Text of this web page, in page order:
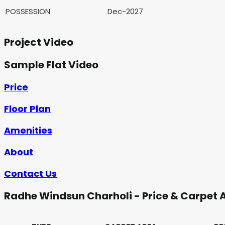
POSSESSION Dec-2027
Project Video
Sample Flat Video
Price
Floor Plan
Amenities
About
Contact Us
Radhe Windsun Charholi - Price & Carpet